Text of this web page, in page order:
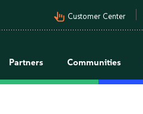
pan_tool_alt Customer Center
Partners Communities